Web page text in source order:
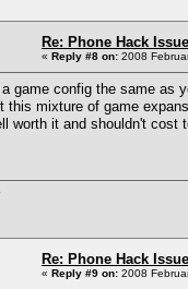
Re: Phone Hack
« Reply #8 on: 2008
a game config the same
this mixture of game
worth it and shouldn't cost
Re: Phone Hack
« Reply #9 on: 2008